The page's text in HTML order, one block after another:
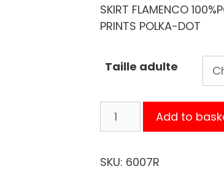
was:
35,00€.
is:
25,00€.
SKIRT FLAMENCO
PRINTS POLKA-DOT
Taille adulte
BLACK
SKIRT
DOT
Add to
SKU: 6007R